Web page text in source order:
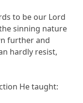
to be our Lord
sinning nature
further and
hardly resist,
He taught: